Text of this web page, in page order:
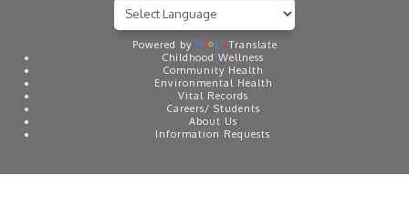
Powered by
Translate
Childhood Wellness
Community Health
Environmental Health
Vital Records
Careers/ Students
About Us
Information Requests